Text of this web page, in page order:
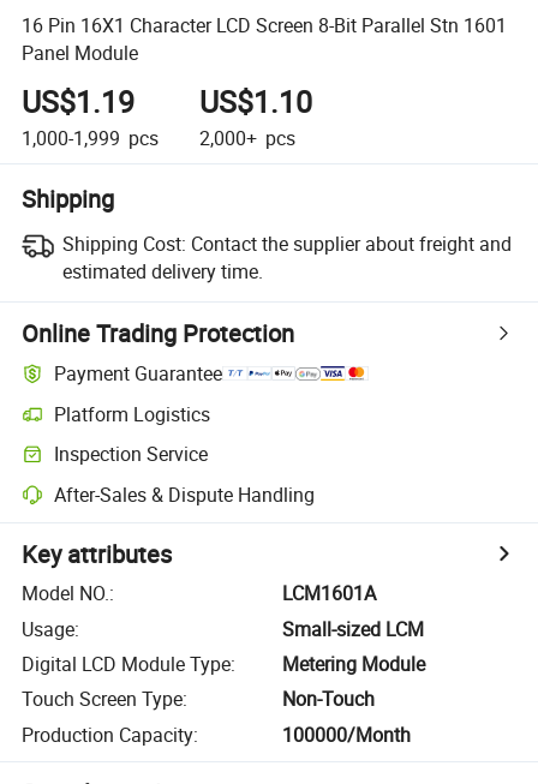
16 Pin 16X1 Character LCD Screen 8-Bit Parallel Stn 1601
Panel Module
US$1.19
1,000-1,999 pcs
US$1.10
2,000+ pcs
Shipping
Shipping Cost: Contact the supplier about freight and
estimated delivery time.
Online Trading Protection
Payment Guarantee
Platform Logistics
Inspection Service
After-Sales & Dispute Handling
Key attributes
Model NO.:
LCM1601A
Usage:
Small-sized LCM
Digital LCD Module Type:
Metering Module
Touch Screen Type:
Non-Touch
Production Capacity: 100000/Month